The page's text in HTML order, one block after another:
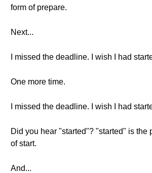
form of prepare.
Next...
I missed the deadline. I wish I had
One more time.
I missed the deadline. I wish I had
Did you hear "started"? "started" is the
of start.
And...